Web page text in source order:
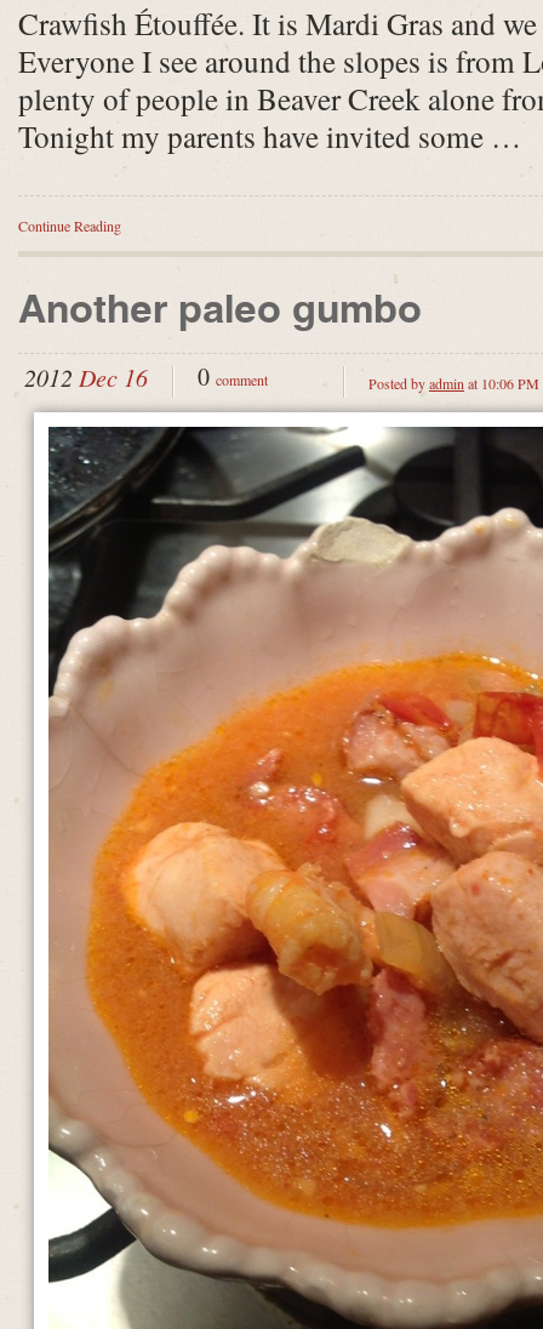
Crawfish Étouffée. It is Mardi Gras and
Everyone I see around the slopes is from
plenty of people in Beaver Creek alone
Tonight my parents have invited some …
Continue Reading
Another paleo gumbo
2012 Dec 16 0 comment Posted byadmin at 10:06 PM